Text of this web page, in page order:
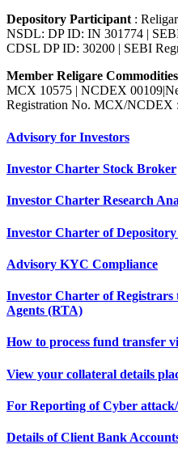
Depository Participant:
NSDL: DP ID: IN 301774 |
CDSL DP ID: 30200 | SEBI
Member Religare
MCX 10575 | NCDEX
Registration No. MCX/NCDEX
Advisory for Investors
Investor Charter Stock Broker
Investor Charter Research
Investor Charter of
Advisory KYC Compliance
Investor Charter of Registrars
Agents (RTA)
How to process fund transfer
View your collateral details
For Reporting of Cyber
Details of Client Bank